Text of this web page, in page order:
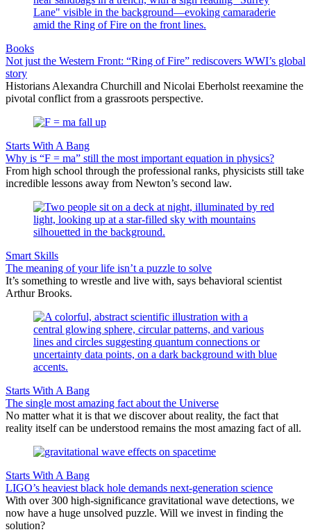
Books
Not just the Western Front: “Ring of Fire” rediscovers WWI’s global
story
Historians Alexandra Churchill and Nicolai Eberholst reexamine the
pivotal conflict from a grassroots perspective.
Starts With A Bang
Why is “F = ma” still the most important equation in physics?
From high school through the professional ranks, physicists still take
incredible lessons away from Newton’s second law.
Smart Skills
The meaning of your life isn’t a puzzle to solve
It’s something to wrestle and live with, says behavioral scientist
Arthur Brooks.
Starts With A Bang
The single most amazing fact about the Universe
No matter what it is that we discover about reality, the fact that
reality itself can be understood remains the most amazing fact of all.
Starts With A Bang
LIGO’s heaviest black hole demands next-generation science
With over 300 high-significance gravitational wave detections, we
now have a huge unsolved puzzle. Will we invest in finding the
solution?